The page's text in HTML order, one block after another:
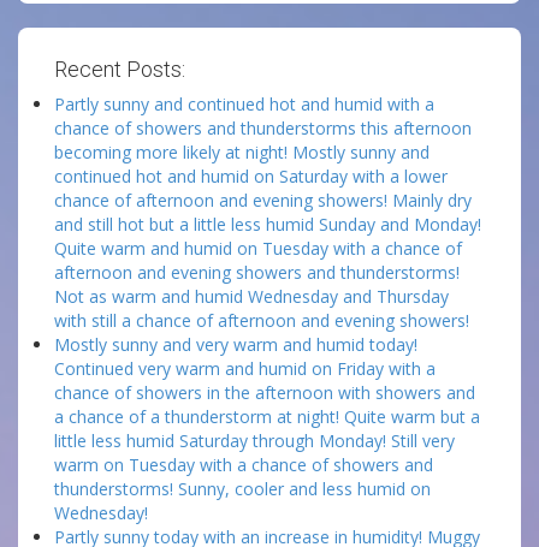
Recent Posts:
Partly sunny and continued hot and humid with a
chance of showers and thunderstorms this afternoon
becoming more likely at night! Mostly sunny and
continued hot and humid on Saturday with a lower
chance of afternoon and evening showers! Mainly dry
and still hot but a little less humid Sunday and Monday!
Quite warm and humid on Tuesday with a chance of
afternoon and evening showers and thunderstorms!
Not as warm and humid Wednesday and Thursday
with still a chance of afternoon and evening showers!
Mostly sunny and very warm and humid today!
Continued very warm and humid on Friday with a
chance of showers in the afternoon with showers and
a chance of a thunderstorm at night! Quite warm but a
little less humid Saturday through Monday! Still very
warm on Tuesday with a chance of showers and
thunderstorms! Sunny, cooler and less humid on
Wednesday!
Partly sunny today with an increase in humidity! Muggy